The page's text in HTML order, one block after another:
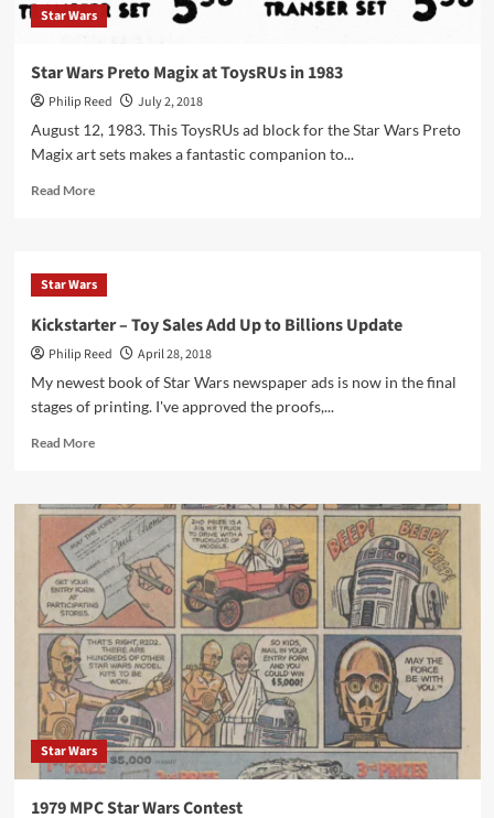
Star Wars
Star Wars Preto Magix at ToysRUs in 1983
Philip Reed
July 2, 2018
August 12, 1983. This ToysRUs ad block for the Star Wars Preto
Magix art sets makes a fantastic companion to...
Read MoreRead
Wars
Preto
at
ToysRUs
in
Star Wars
Kickstarter – Toy Sales Add Up to Billions Update
Philip Reed
April 28, 2018
My newest book of Star Wars newspaper ads is now in the final
stages of printing. I've approved the proofs,...
Read MoreRead
Kickstarter
–
Toy
Sales
Add
Up
to
Billions
Update
Star Wars
1979 MPC Star Wars Contest